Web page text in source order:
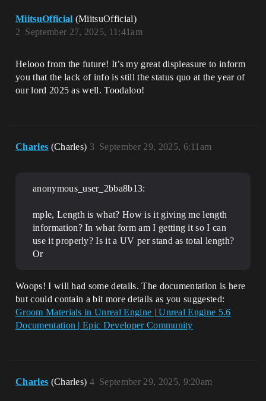
MiitsuOfficial (MiitsuOfficial)
September 27, 2025, 11:41am
2
Helooo from the future! It’s my great displeasure to inform
you that the lack of info is still the status quo at the year of
our lord 2025 as well. Toodaloo!
Charles (Charles) September 29, 2025, 6:11am
3
anonymous_user_2bba8b13:
mple, Length is what? How is it giving me length
information? In what form am I getting it so I can
use it properly? Is it a UV per stand as total length?
Or
Woops! I will had some details. The documentation is here
but could contain a bit more details as you suggested:
Groom Materials in Unreal Engine | Unreal Engine 5.6
Documentation | Epic Developer Community
Charles (Charles) September 29, 2025, 9:20am
4